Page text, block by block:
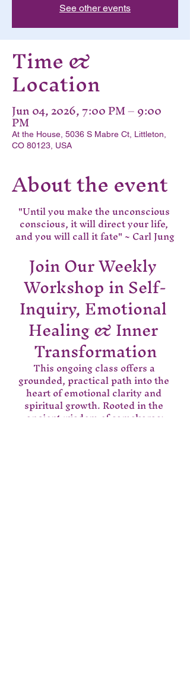
See other events
Time &
Location
Jun 04, 2026, 7:00 PM – 9:00
PM
At the House, 5036 S Mabre Ct, Littleton,
CO 80123, USA
About the event
"Until you make the unconscious
conscious, it will direct your life,
and you will call it fate" ~ Carl Jung
Join Our Weekly
Workshop in Self-
Inquiry, Emotional
Healing & Inner
Transformation
This ongoing class offers a
grounded, practical path into the
heart of emotional clarity and
spiritual growth. Rooted in the
ancient wisdom of samskaras;